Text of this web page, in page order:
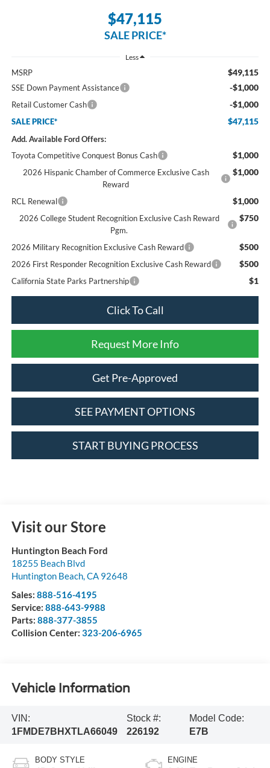
$47,115
SALE PRICE*
Less
MSRP $49,115
SSE Down Payment Assistance -$1,000
Retail Customer Cash -$1,000
SALE PRICE* $47,115
Add. Available Ford Offers:
Toyota Competitive Conquest Bonus Cash
$1,000
2026 Hispanic Chamber of Commerce Exclusive Cash
Reward
$1,000
RCL Renewal $1,000
2026 College Student Recognition Exclusive Cash Reward
Pgm.
$750
2026 Military Recognition Exclusive Cash Reward $500
2026 First Responder Recognition Exclusive Cash Reward $500
California State Parks Partnership $1
Click To Call
Request More Info
Get Pre-Approved
SEE PAYMENT OPTIONS
START BUYING PROCESS
Visit our Store
Huntington Beach Ford
18255 Beach Blvd
Huntington Beach,CA 92648
Sales: 888-516-4195
Service: 888-643-9988
Parts: 888-377-3855
Collision Center: 323-206-6965
Vehicle Information
VIN:
1FMDE7BHXTLA66049
Stock #:
226192
Model Code:
E7B
BODY STYLE ENGINE